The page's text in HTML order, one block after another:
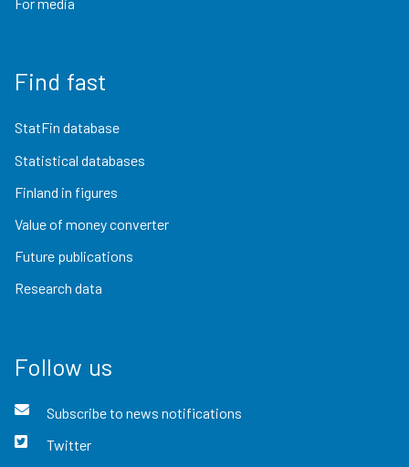
Find fast
StatFin database
Statistical databases
Finland in figures
Value of money converter
Future publications
Research data
Follow us
Subscribe to news notifications
Twitter